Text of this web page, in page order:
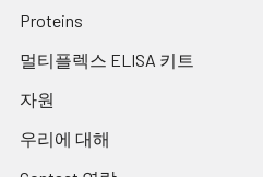
Proteins
멀티플렉스 ELISA 키트
자원
우리에 대해